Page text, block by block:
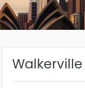
Walkerville